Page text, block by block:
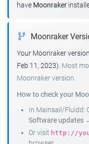
have Moonraker
Moonraker
Your Moonraker
Feb 11, 2023). Most
Moonraker version.
How to check your
In Mainsail/Fluidd:
Software updates
Or visit http://